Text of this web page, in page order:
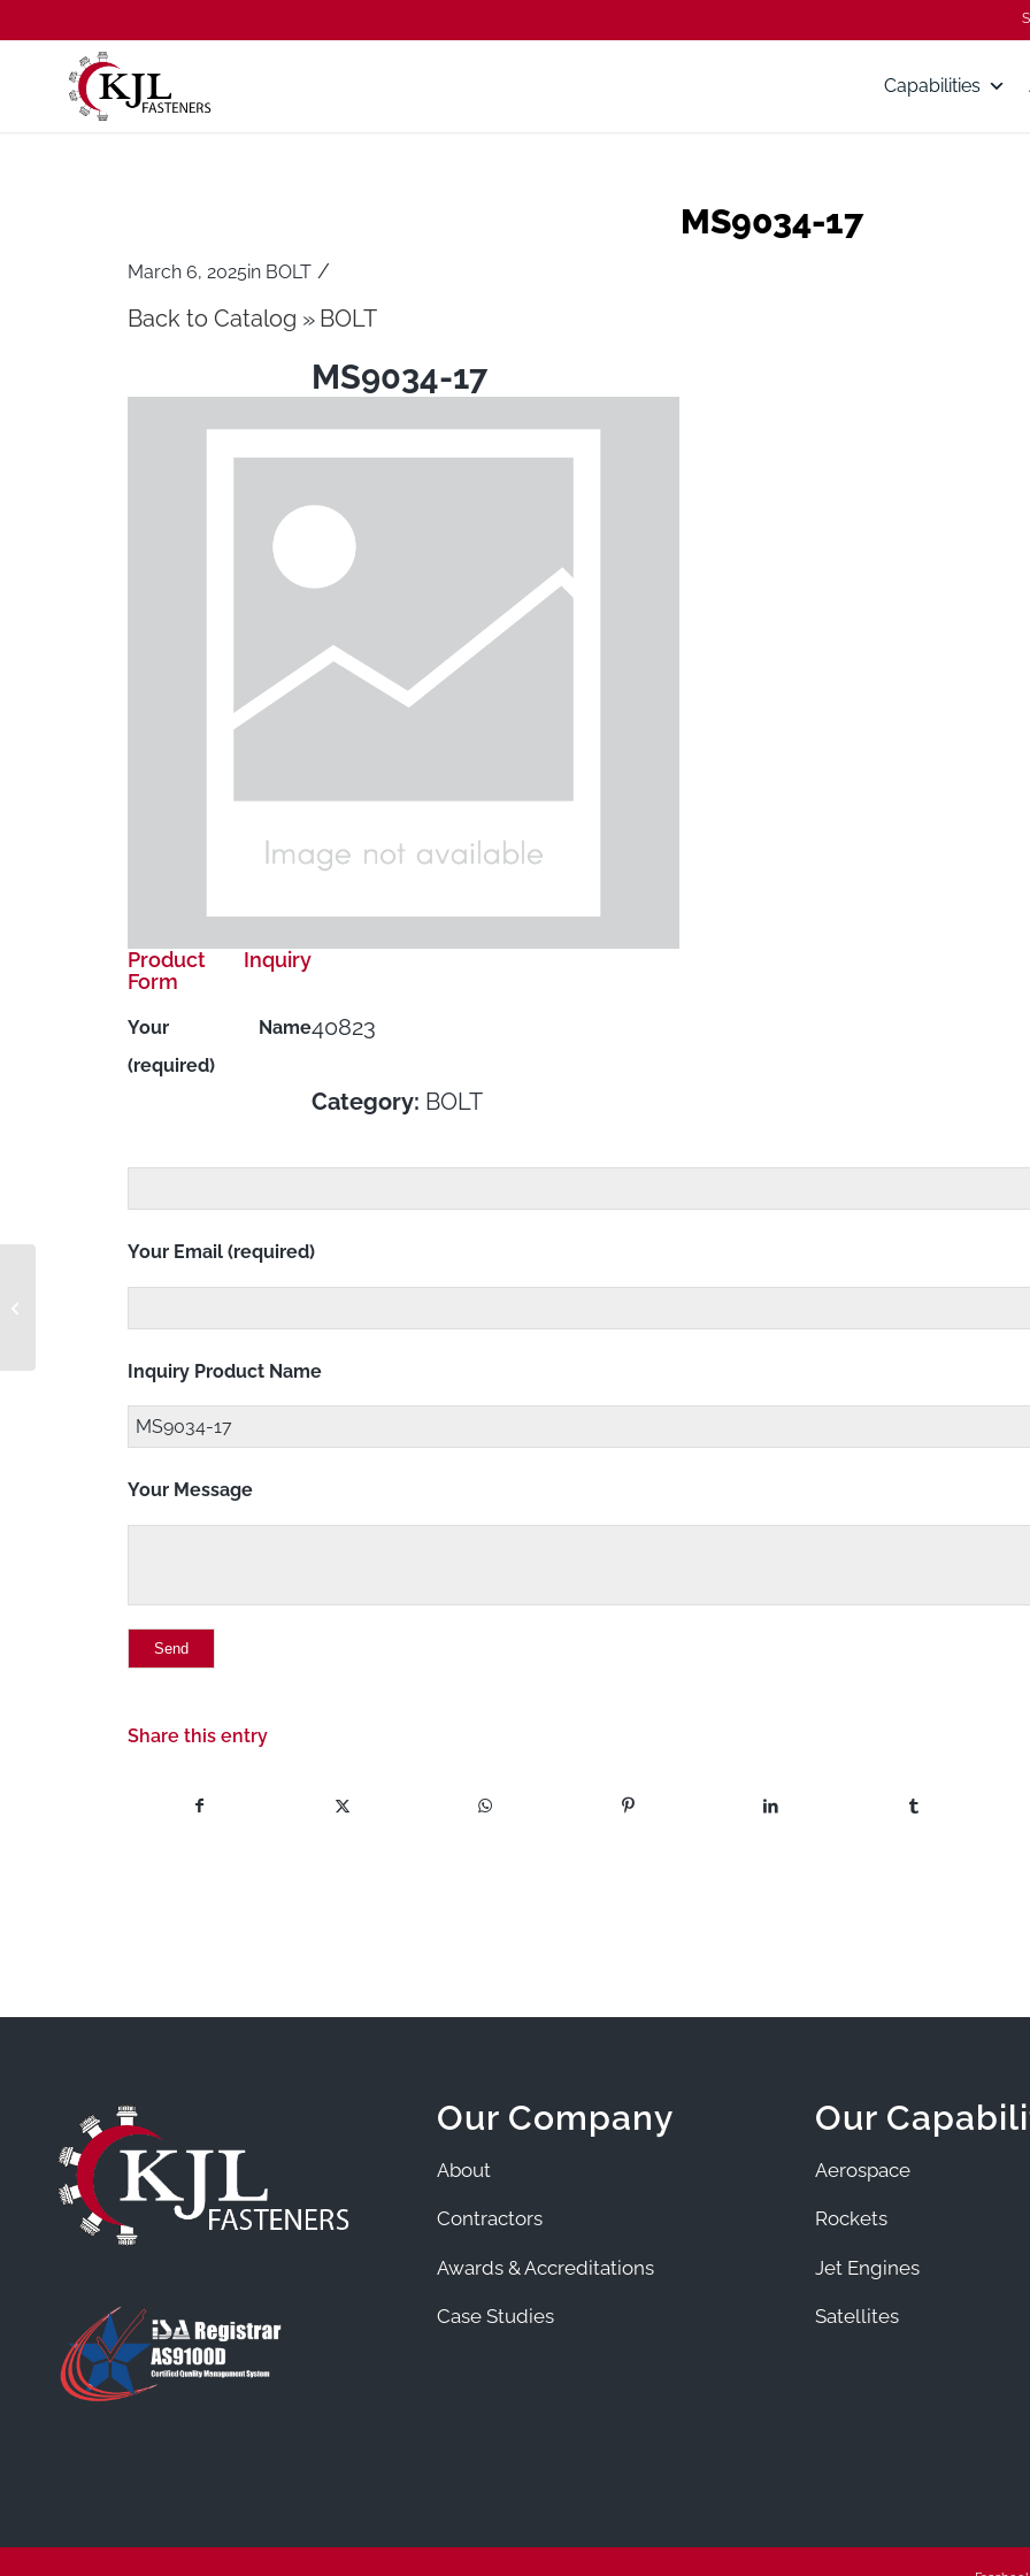
Capabilities
MS9034-17
March 6, 2025in BOLT /
Back to Catalog BOLT
MS9034-17
40823
Category: BOLT
Product Inquiry
Form
Your Name
(required)
Your Email (required)
Inquiry Product Name
Your Message
Share this entry
Our Company
About
Contractors
Awards & Accreditations
Case Studies
Our
Aerospace
Rockets
Jet Engines
Satellites